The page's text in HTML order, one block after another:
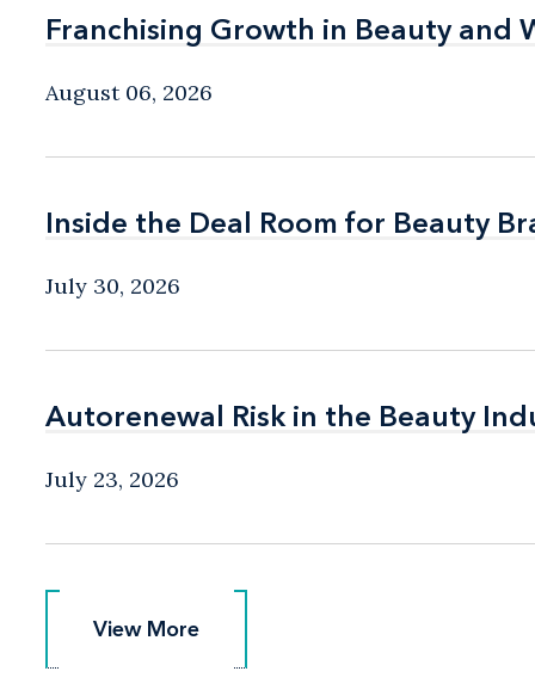
Franchising Growth in Beauty and
Franchising Growth in Beauty and
August 06, 2026
Inside the Deal Room for Beauty
Inside the Deal Room for Beauty
July 30, 2026
Autorenewal Risk in the Beauty
Autorenewal Risk in the Beauty
July 23, 2026
View More
View More